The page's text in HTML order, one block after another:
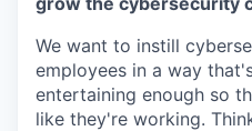
We want to instill
employees in a way
entertaining enough so
like they're working.